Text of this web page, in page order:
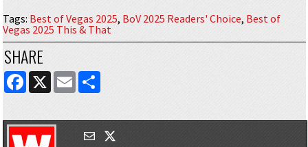
Tags: Best of Vegas 2025, BoV 2025 Readers' Choice, Best of
Vegas 2025 This & That
SHARE
FACEBOOK
X EMAILSHARE